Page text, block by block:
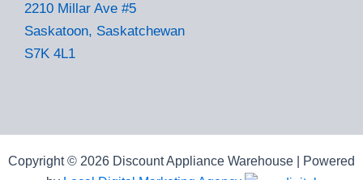
2210 Millar Ave #5
Saskatoon, Saskatchewan
S7K 4L1
Copyright © 2026 Discount Appliance Warehouse | Powered